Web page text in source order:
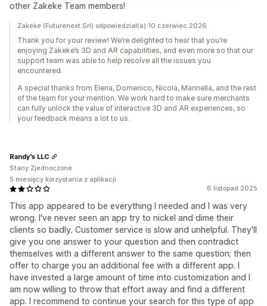
other Zakeke Team members!
Zakeke (Futurenext Srl) odpowiedział(a) 10 czerwiec 2026
Thank you for your review! We’re delighted to hear that you’re
enjoying Zakeke’s 3D and AR capabilities, and even more so that our
support team was able to help resolve all the issues you
encountered.
A special thanks from Elena, Domenico, Nicola, Marinella, and the rest
of the team for your mention. We work hard to make sure merchants
can fully unlock the value of interactive 3D and AR experiences, so
your feedback means a lot to us.
6 listopad 2025
This app appeared to be everything I needed and I was very
wrong. I've never seen an app try to nickel and dime their
clients so badly. Customer service is slow and unhelpful. They'll
give you one answer to your question and then contradict
themselves with a different answer to the same question; then
offer to charge you an additional fee with a different app. I
have invested a large amount of time into customization and I
am now willing to throw that effort away and find a different
app. I recommend to continue your search for this type of app
Randy's LLC
Stany Zjednoczone
5 miesięcy korzystania z aplikacji